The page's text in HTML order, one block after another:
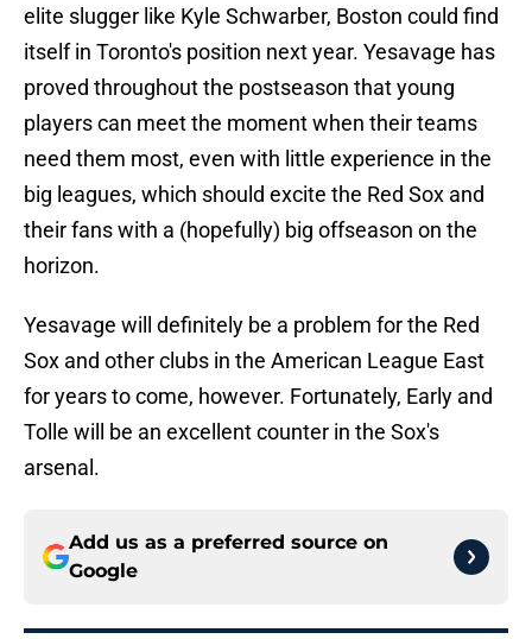
elite slugger like Kyle Schwarber, Boston could find
itself in Toronto's position next year. Yesavage has
proved throughout the postseason that young
players can meet the moment when their teams
need them most, even with little experience in the
big leagues, which should excite the Red Sox and
their fans with a (hopefully) big offseason on the
horizon.
Yesavage will definitely be a problem for the Red
Sox and other clubs in the American League East
for years to come, however. Fortunately, Early and
Tolle will be an excellent counter in the Sox's
arsenal.
Add us as a preferred source on
Google